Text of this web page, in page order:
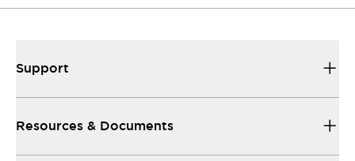
Support
Resources & Documents